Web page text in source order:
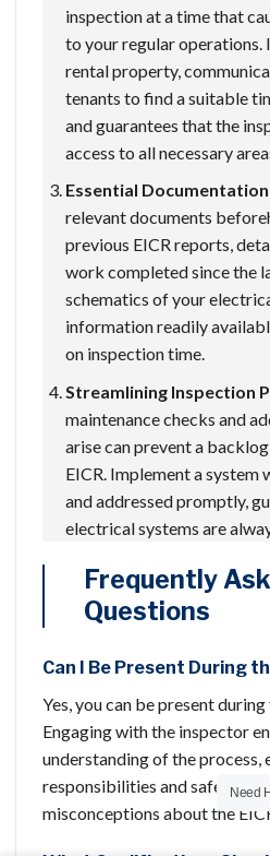
inspection at a time that
to your regular operations.
rental property,
tenants to find a suitable
and guarantees that the
access to all necessary
Essential
relevant documents
previous EICR reports,
work completed since the
schematics of your
information readily
on inspection time.
Streamlining Inspection
maintenance checks and
arise can prevent a
EICR. Implement a system
and addressed promptly,
electrical systems are
Frequently
Questions
Can I Be Present During
Yes, you can be present during
Engaging with the inspector
understanding of the process,
responsibilities and safety
misconceptions about the
Need